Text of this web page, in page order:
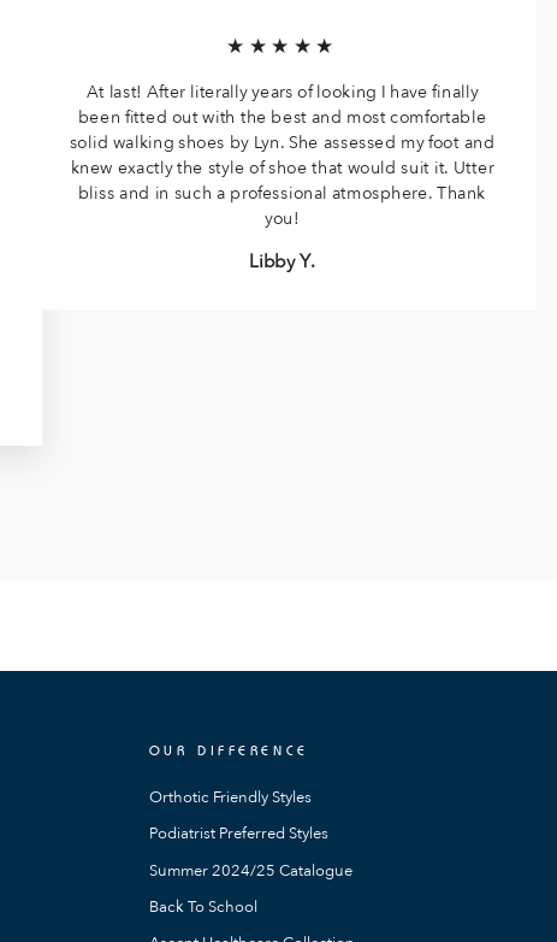
★★★★★
At last! After literally years of looking I have finally
been fitted out with the best and most comfortable
solid walking shoes by Lyn. She assessed my foot and
knew exactly the style of shoe that would suit it. Utter
bliss and in such a professional atmosphere. Thank
you!
Libby Y.
OUR DIFFERENCE
Orthotic Friendly Styles
Podiatrist Preferred Styles
Summer 2024/25 Catalogue
Back To School